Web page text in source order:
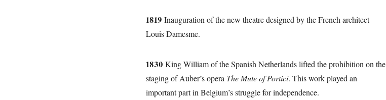
1819 Inauguration of the new theatre designed by the French architect
Louis Damesme.
1830 King William of the Spanish Netherlands lifted the prohibition on the
staging of Auber’s opera The Mute of Portici. This work played an
important part in Belgium’s struggle for independence.